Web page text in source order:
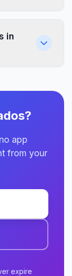
in
app
from your
expire